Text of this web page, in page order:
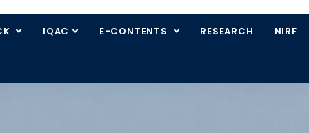
IQAC E-CONTENTS RESEARCH NIRF